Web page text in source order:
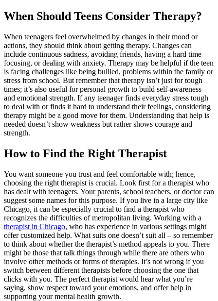
When Should Teens Consider Therapy?
When teenagers feel overwhelmed by changes in their mood or
actions, they should think about getting therapy. Changes can
include continuous sadness, avoiding friends, having a hard time
focusing, or dealing with anxiety. Therapy may be helpful if the teen
is facing challenges like being bullied, problems within the family or
stress from school. But remember that therapy isn’t just for tough
times; it’s also useful for personal growth to build self-awareness
and emotional strength. If any teenager finds everyday stress tough
to deal with or finds it hard to understand their feelings, considering
therapy might be a good move for them. Understanding that help is
needed doesn’t show weakness but rather shows courage and
strength.
How to Find the Right Therapist
You want someone you trust and feel comfortable with; hence,
choosing the right therapist is crucial. Look first for a therapist who
has dealt with teenagers. Your parents, school teachers, or doctor can
suggest some names for this purpose. If you live in a large city like
Chicago, it can be especially crucial to find a therapist who
recognizes the difficulties of metropolitan living. Working with a
therapist in Chicago, who has experience in various settings might
offer customized help. What suits one doesn’t suit all – so remember
to think about whether the therapist’s method appeals to you. There
might be those that talk things through while there are others who
involve other methods or forms of therapies. It’s not wrong if you
switch between different therapists before choosing the one that
clicks with you. The perfect therapist would hear what you’re
saying, show respect toward your emotions, and offer help in
supporting your mental health growth.